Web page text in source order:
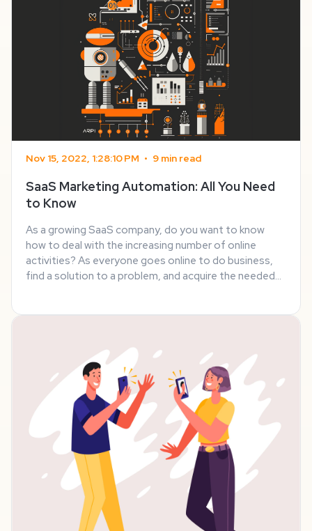
Nov 15, 2022, 1:28:10 PM • 9 min read
SaaS Marketing Automation: All You Need
to Know
As a growing SaaS company, do you want to know
how to deal with the increasing number of online
activities? As everyone goes online to do business,
find a solution to a problem, and acquire the needed